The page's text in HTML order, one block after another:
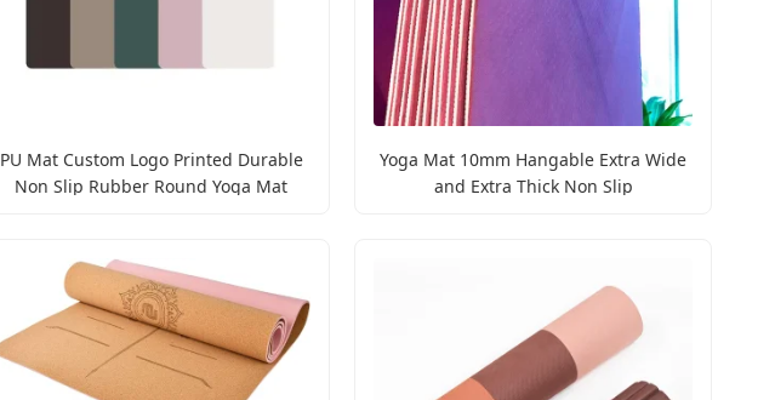
PU Mat Custom Logo Printed Durable
Non Slip Rubber Round Yoga Mat
Yoga Mat 10mm Hangable Extra Wide
and Extra Thick Non Slip